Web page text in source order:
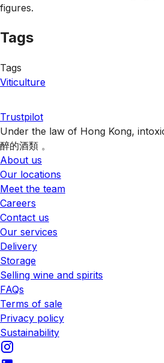
figures.
Tags
Tags
Viticulture
Trustpilot
Under the law of Hong Kong,
醉的酒類 。
About us
Our locations
Meet the team
Careers
Contact us
Our services
Delivery
Storage
Selling wine and spirits
FAQs
Terms of sale
Privacy policy
Sustainability